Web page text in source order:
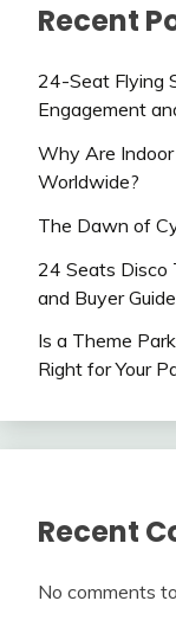
Recent
24-Seat Flying
Engagement
Why Are
Worldwide?
The Dawn of
24 Seats Disco
and Buyer Guide
Is a Theme
Right for Your
Recent
No comments